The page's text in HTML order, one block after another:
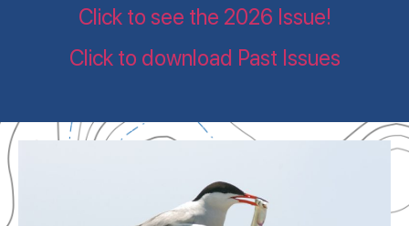
Click to see the 2026 Issue!
Click to download Past Issues